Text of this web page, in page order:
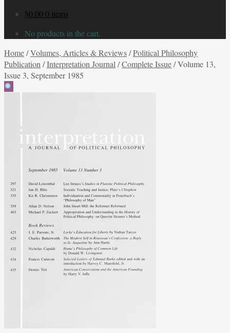
$0.00 0 items
No products in the cart.
Home/Volumes, Articles & Reviews/Political Philosophy
Publication /Interpretation Journal /Complete Issue/Volume 13,
Issue 3, September 1985